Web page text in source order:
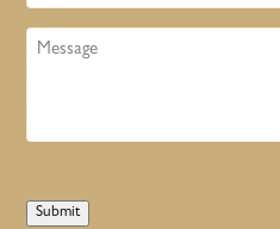
Message
Submit